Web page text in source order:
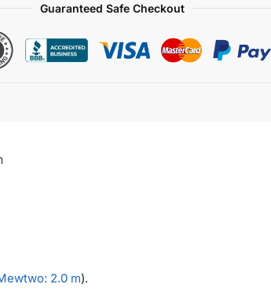
Guaranteed Safe Checkout
2.0 m).